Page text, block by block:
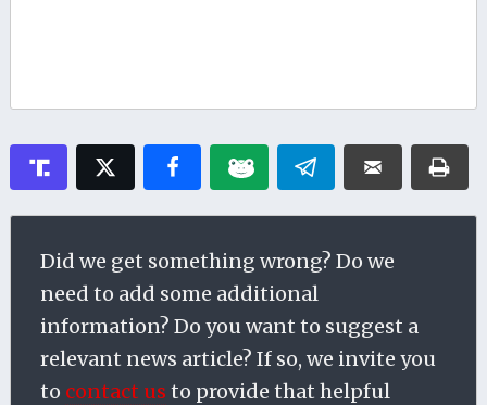
Did we get something wrong? Do we
need to add some additional
information? Do you want to suggest a
relevant news article? If so, we invite you
to contact us to provide that helpful